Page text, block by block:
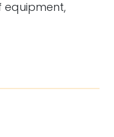
equipment,